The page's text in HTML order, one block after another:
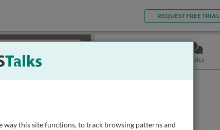
REQUEST FREE TRIAL
Topics
way this site functions, to track browsing patterns and